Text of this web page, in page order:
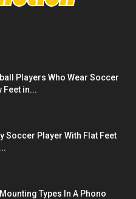
Players Who Wear Soccer
Feet in...
Soccer Player With Flat Feet
Types In A Phono